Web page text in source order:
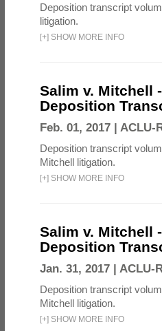
Deposition transcript
litigation.
[+] SHOW MORE INFO
Salim v. Mitchell
Deposition
Feb. 01, 2017 | ACLU-
Deposition transcript
Mitchell litigation.
[+] SHOW MORE INFO
Salim v. Mitchell
Deposition
Jan. 31, 2017 | ACLU-
Deposition transcript
Mitchell litigation.
[+] SHOW MORE INFO